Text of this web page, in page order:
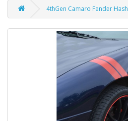
4thGen Camaro Fender Hash